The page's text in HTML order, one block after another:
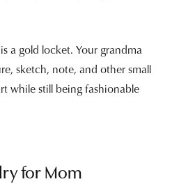
a gold locket. Your grandma
sketch, note, and other small
while still being fashionable
for Mom